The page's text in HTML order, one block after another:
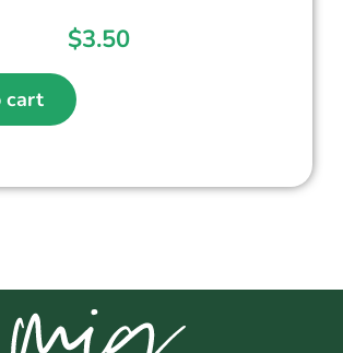
$3.50
cart